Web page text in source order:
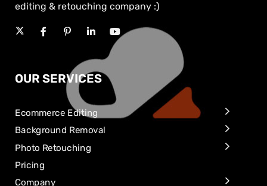
editing & retouching company :)
OUR SERVICES
Ecommerce Editing
Background Removal
Photo Retouching
Pricing
Company